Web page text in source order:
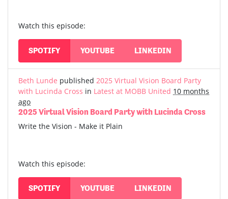
Watch this episode:
SPOTIFY YOUTUBE LINKEDIN
Beth Lunde published 2025 Virtual Vision Board Party
with Lucinda Cross in Latest at MOBB United 10 months
ago
2025 Virtual Vision Board Party with Lucinda Cross
Write the Vision - Make it Plain
Watch this episode:
SPOTIFY YOUTUBE LINKEDIN